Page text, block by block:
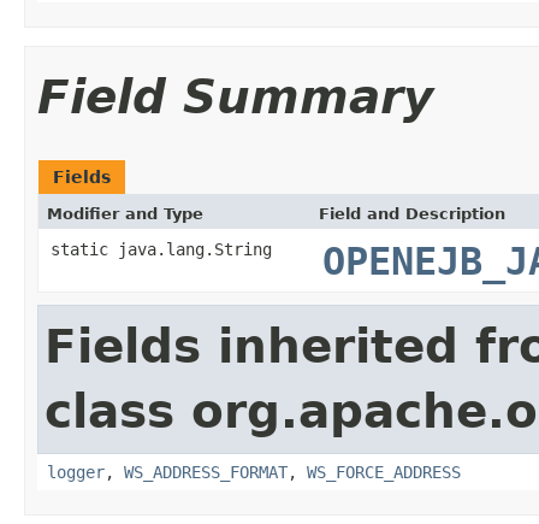
Field Summary
Fields
Modifier and Type Field and Description
static java.lang.String
Fields inherited
class
logger, WS_ADDRESS_FORMAT, WS_FORCE_ADDRESS